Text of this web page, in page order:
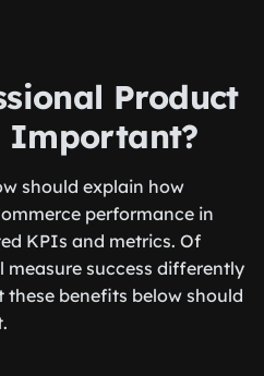
Product
Important?
should explain how
performance in
KPIs and metrics. Of
measure success differently
these benefits below should